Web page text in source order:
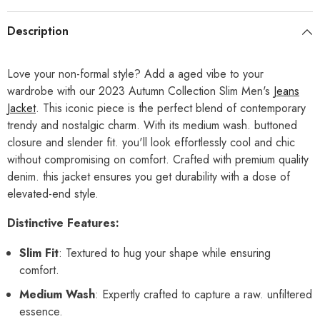
Description
Love your non-formal style? Add a aged vibe to your
wardrobe with our 2023 Autumn Collection Slim Men's Jeans
Jacket. This iconic piece is the perfect blend of contemporary
trendy and nostalgic charm. With its medium wash. buttoned
closure and slender fit. you'll look effortlessly cool and chic
without compromising on comfort. Crafted with premium quality
denim. this jacket ensures you get durability with a dose of
elevated-end style.
Distinctive Features:
Slim Fit: Textured to hug your shape while ensuring
comfort.
Medium Wash: Expertly crafted to capture a raw. unfiltered
essence.